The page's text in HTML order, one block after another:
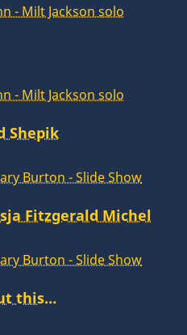
- Milt Jackson solo
- Milt Jackson solo
Shepik
Burton - Slide Show
Fitzgerald Michel
Burton - Slide Show
this…